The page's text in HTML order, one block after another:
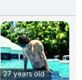
27 years old